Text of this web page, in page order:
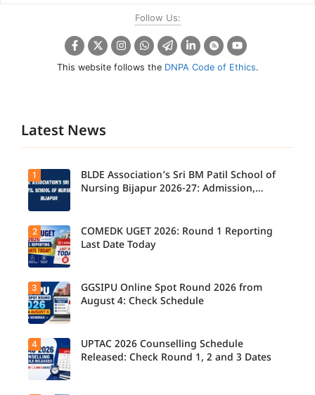
Follow Us:
This website follows the DNPA Code of Ethics.
Latest News
1
BLDE Association’s Sri BM Patil School of
Nursing Bijapur 2026-27: Admission,
Candidate
s report to
their
allotted
today,
August 3,
as the
Round 1
reporting
2
COMEDK UGET 2026: Round 1 Reporting
Last Date Today
Candidate
s can
check the
GGSIPU
3
GGSIPU Online Spot Round 2026 from
August 4: Check Schedule
4
UPTAC 2026 Counselling Schedule
Released: Check Round 1, 2 and 3 Dates